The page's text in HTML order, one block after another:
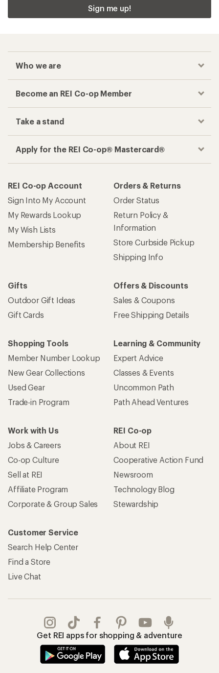
Sign me up!
Who we are
Become an REI Co-op Member
Take a stand
Apply for the REI Co-op® Mastercard®
REI Co-op Account
Sign Into My Account
My Rewards Lookup
My Wish Lists
Membership Benefits
Orders & Returns
Order Status
Return Policy &
Information
Store Curbside Pickup
Shipping Info
Gifts
Outdoor Gift Ideas
Gift Cards
Offers & Discounts
Sales & Coupons
Free Shipping Details
Shopping Tools
Member Number Lookup
New Gear Collections
Used Gear
Trade-in Program
Learning & Community
Expert Advice
Classes & Events
Uncommon Path
Path Ahead Ventures
Work with Us
Jobs & Careers
Co-op Culture
Sell at REI
Affiliate Program
Corporate & Group Sales
REI Co-op
About REI
Cooperative Action Fund
Newsroom
Technology Blog
Stewardship
Customer Service
Search Help Center
Find a Store
Live Chat
Get REI apps for shopping & adventure